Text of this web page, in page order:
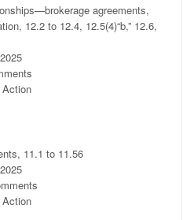
agreements,
12.2 to 12.4, 12.5(4)“b,” 12.6,
11.1 to 11.56